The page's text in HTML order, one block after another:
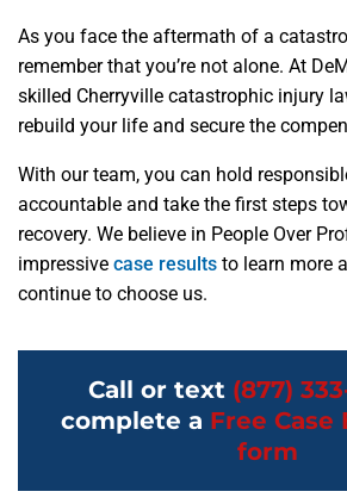
As you face the aftermath of a
remember that you’re not alone. At
skilled Cherryville catastrophic injury
rebuild your life and secure the
With our team, you can hold
accountable and take the first steps
recovery. We believe in People Over
impressive case results to learn more
continue to choose us.
Call or text (877)
complete a Free Case
form